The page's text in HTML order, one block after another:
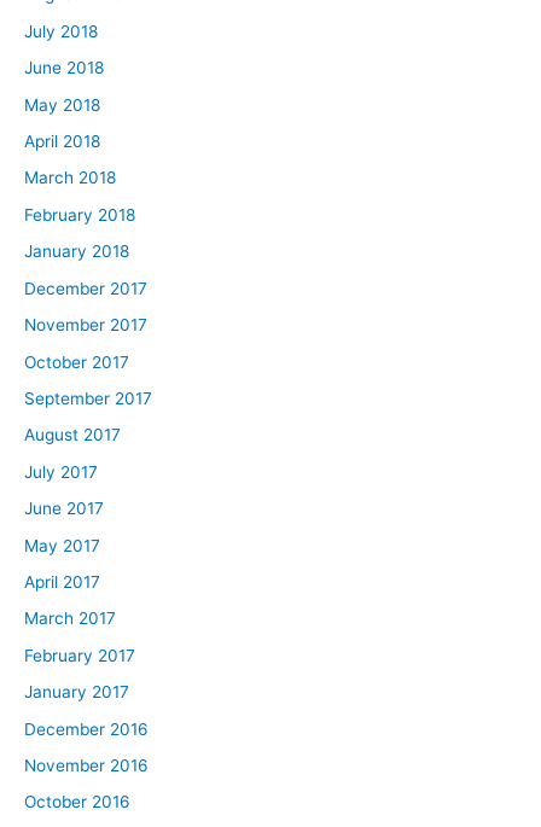
July 2018
June 2018
May 2018
April 2018
March 2018
February 2018
January 2018
December 2017
November 2017
October 2017
September 2017
August 2017
July 2017
June 2017
May 2017
April 2017
March 2017
February 2017
January 2017
December 2016
November 2016
October 2016